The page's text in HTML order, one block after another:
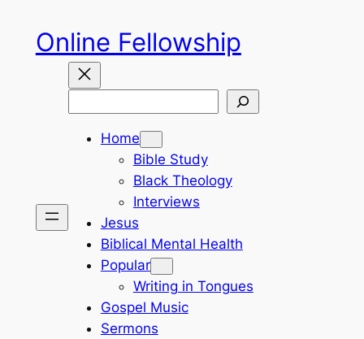
content
Online Fellowship
Home
Bible Study
Black Theology
Interviews
Jesus
Biblical Mental Health
Popular
Writing in Tongues
Gospel Music
Sermons